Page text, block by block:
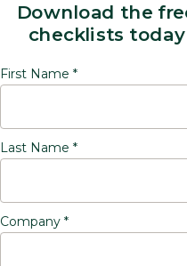
First Name *
Last Name *
Company *
Download the
checklists today